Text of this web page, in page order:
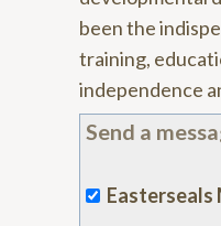
been the
training,
independence
Send a
Easterseals